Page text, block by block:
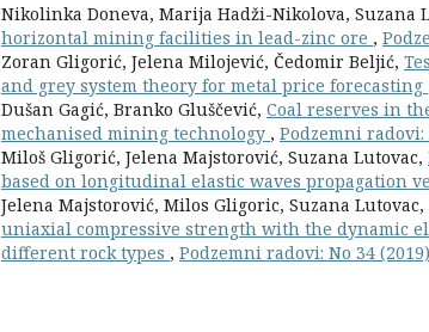
Nikolinka Doneva, Marija Hadži-Nikolova, Suzana
horizontal mining facilities in lead-zinc ore ,
Zoran Gligorić, Jelena Milojević, Čedomir Beljić,
and grey system theory for metal price forecasting
Dušan Gagić, Branko Gluščević, Coal reserves in
mechanised mining technology , Podzemni radovi:
Miloš Gligorić, Jelena Majstorović, Suzana Lutovac,
based on longitudinal elastic waves propagation
Jelena Majstorović, Milos Gligoric, Suzana
uniaxial compressive strength with the dynamic
different rock types , Podzemni radovi: No 34 (2019)